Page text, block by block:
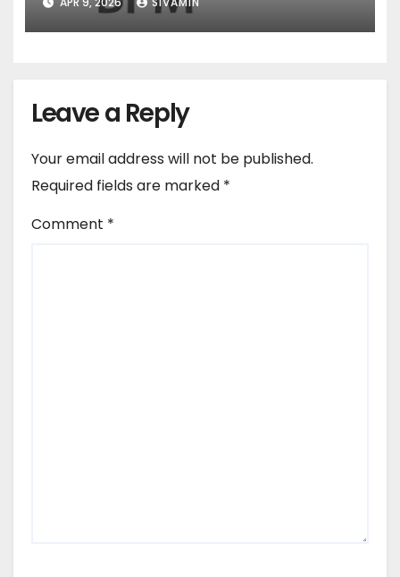
Leave a Reply
Your email address will not be published.
Required fields are marked *
Comment *